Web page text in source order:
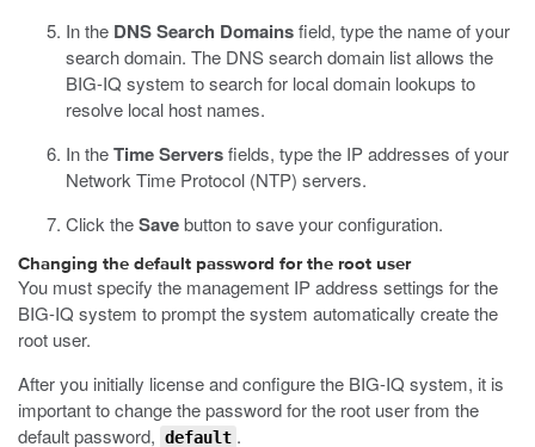
In the DNS Search Domainsfield, type the name of your
search domain. The DNS search domain list allows the
BIG-IQ system to search for local domain lookups to
resolve local host names.
In theTime Serversfields, type the IP addresses of your
Network Time Protocol (NTP) servers.
Click theSavebutton to save your configuration.
Changing the default password for the root user
You must specify the management IP address settings for the
BIG-IQ system to prompt the system automatically create the
root user.
After you initially license and configure the BIG-IQ system, it is
important to change the password for the root user from the
default password, default .